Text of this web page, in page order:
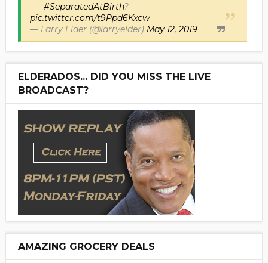
#SeparatedAtBirth?
pic.twitter.com/t9Ppd6Kxcw
— Larry Elder (@larryelder) May 12, 2019
ELDERADOS... DID YOU MISS THE LIVE
BROADCAST?
AMAZING GROCERY DEALS